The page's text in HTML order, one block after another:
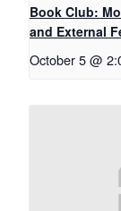
Book Club:
and External
October 5 @